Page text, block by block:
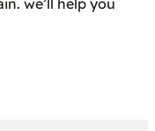
we’ll help you